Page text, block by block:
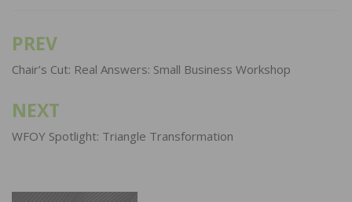
Post
navigation
PREV
Chair’s Cut: Real Answers: Small Business Workshop
NEXT
WFOY Spotlight: Triangle Transformation